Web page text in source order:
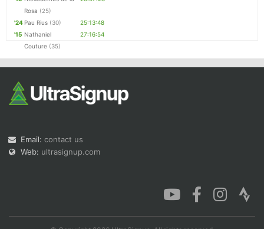
Rosa (25)
'24 Pau Rius (30)
25:13:48
'15 Nathaniel
Couture (35)
27:16:54
Email: contact us
Web: ultrasignup.com